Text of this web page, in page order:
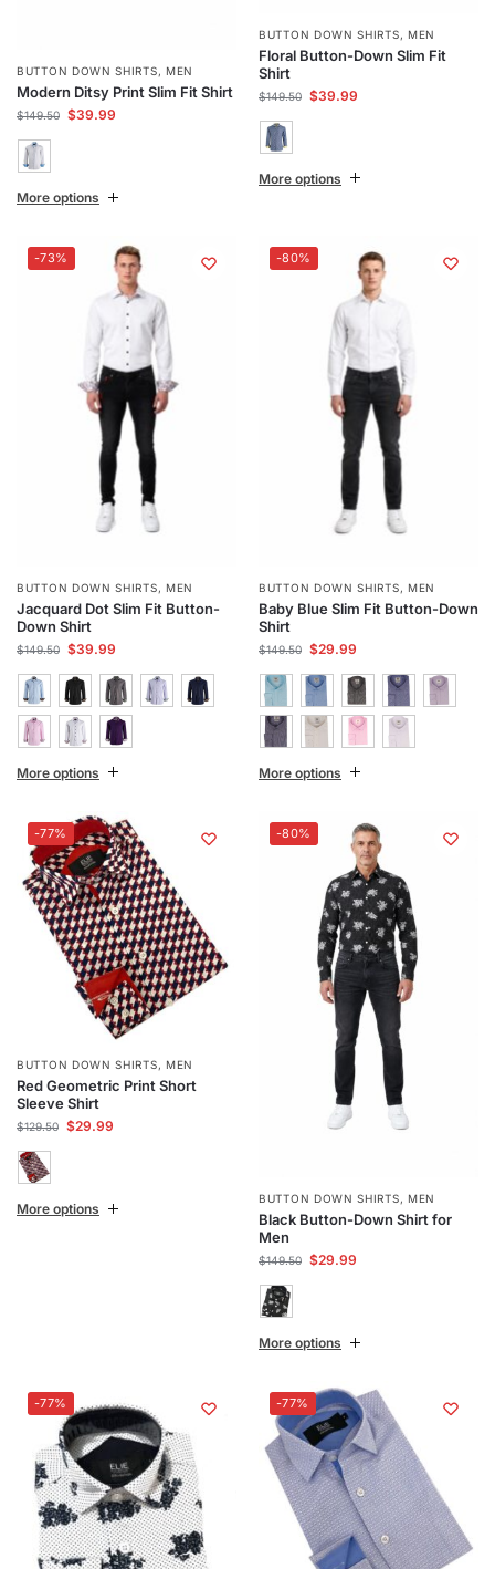
BUTTON DOWN SHIRTS,MEN
Modern Ditsy Print Slim Fit Shirt
$149.50 $39.99
More options
BUTTON DOWN SHIRTS,MEN
Floral Button-Down Slim Fit
Shirt
$149.50 $39.99
More options
-73%
BUTTON DOWN SHIRTS,MEN
Jacquard Dot Slim Fit Button-
Down Shirt
$149.50 $39.99
More options
-80%
BUTTON DOWN SHIRTS,MEN
Baby Blue Slim Fit Button-Down
Shirt
$149.50 $29.99
More options
-77%
BUTTON DOWN SHIRTS, MEN
Red Geometric Print Short
Sleeve Shirt
$129.50 $29.99
More options
-80%
BUTTON DOWN SHIRTS,MEN
Black Button-Down Shirt for
Men
$149.50 $29.99
More options
-77% -77%